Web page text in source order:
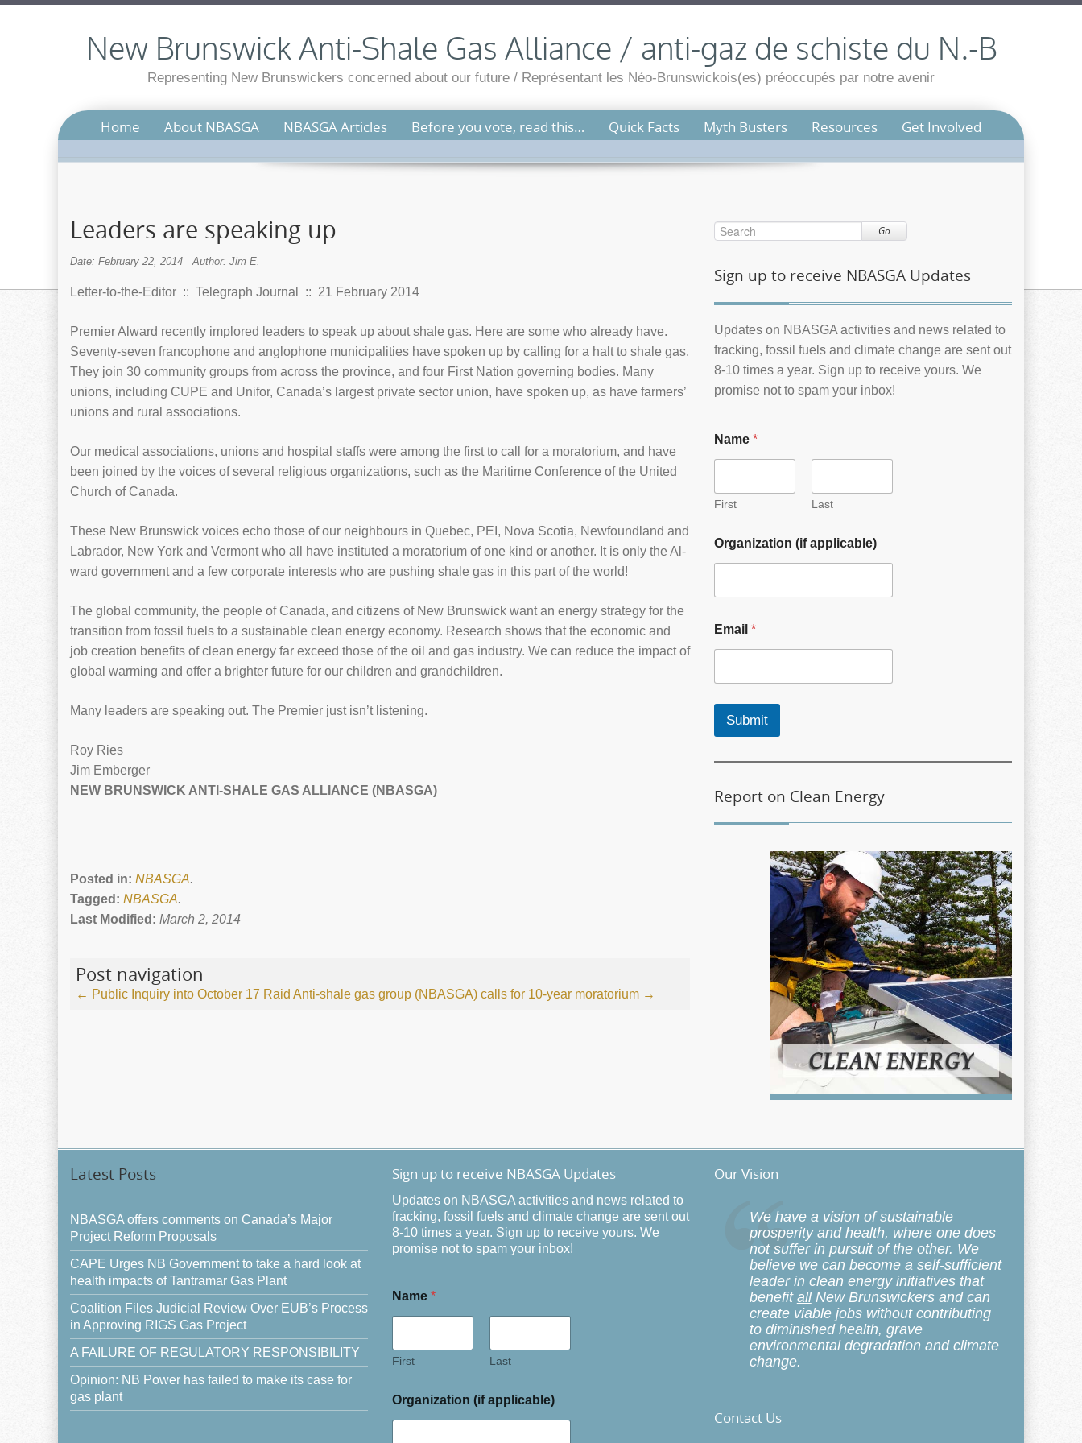
New Brunswick Anti-Shale Gas Alliance / anti-gaz de schiste du N.-B
Representing New Brunswickers concerned about our future / Représentant les Néo-Brunswickois(es) préoccupés par notre avenir
Home About NBASGA NBASGA Articles Before you vote, read this… Quick Facts Myth Busters Resources Get Involved
Leaders are speaking up
Date: February 22, 2014 Author: Jim E.
Letter-to-the-Editor :: Telegraph Journal :: 21 February 2014
Premier Alward recently implored leaders to speak up about shale gas. Here are some who already have.
Seventy-seven francophone and anglophone municipalities have spoken up by calling for a halt to shale gas.
They join 30 community groups from across the province, and four First Nation governing bodies. Many
unions, including CUPE and Unifor, Canada’s largest private sector union, have spoken up, as have farmers’
unions and rural associations.
Our medical associations, unions and hospital staffs were among the first to call for a moratorium, and have
been joined by the voices of several religious organizations, such as the Maritime Conference of the United
Church of Canada.
These New Brunswick voices echo those of our neighbours in Quebec, PEI, Nova Scotia, Newfoundland and
Labrador, New York and Vermont who all have instituted a moratorium of one kind or another. It is only the Al-
ward government and a few corporate interests who are pushing shale gas in this part of the world!
The global community, the people of Canada, and citizens of New Brunswick want an energy strategy for the
transition from fossil fuels to a sustainable clean energy economy. Research shows that the economic and
job creation benefits of clean energy far exceed those of the oil and gas industry. We can reduce the impact of
global warming and offer a brighter future for our children and grandchildren.
Many leaders are speaking out. The Premier just isn’t listening.
Roy Ries
Jim Emberger
NEW BRUNSWICK ANTI-SHALE GAS ALLIANCE (NBASGA)
Posted in: NBASGA.
Tagged: NBASGA.
Last Modified: March 2, 2014
Post navigation
← Public Inquiry into October 17 Raid Anti-shale gas group (NBASGA) calls for 10-year moratorium →
Go
Sign up to receive NBASGA Updates
Updates on NBASGA activities and news related to
fracking, fossil fuels and climate change are sent out
8-10 times a year. Sign up to receive yours. We
promise not to spam your inbox!
Name *
First Last
Organization (if applicable)
Email *
Submit
Report on Clean Energy
Latest Posts
NBASGA offers comments on Canada’s Major
Project Reform Proposals
CAPE Urges NB Government to take a hard look at
health impacts of Tantramar Gas Plant
Coalition Files Judicial Review Over EUB’s Process
in Approving RIGS Gas Project
A FAILURE OF REGULATORY RESPONSIBILITY
Opinion: NB Power has failed to make its case for
gas plant
Sign up to receive NBASGA Updates
Updates on NBASGA activities and news related to
fracking, fossil fuels and climate change are sent out
8-10 times a year. Sign up to receive yours. We
promise not to spam your inbox!
Name *
First Last
Organization (if applicable)
Our Vision
We have a vision of sustainable
prosperity and health, where one does
not suffer in pursuit of the other. We
believe we can become a self-sufficient
leader in clean energy initiatives that
benefit allNew Brunswickers and can
create viable jobs without contributing
to diminished health, grave
environmental degradation and climate
change.
Contact Us